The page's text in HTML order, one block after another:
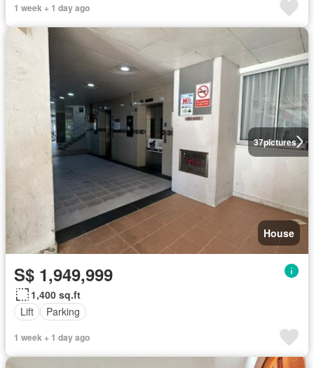
1 week + 1 day ago
37pictures
House
S$ 1,949,999
1,400 sq.ft
Lift
Parking
1 week + 1 day ago